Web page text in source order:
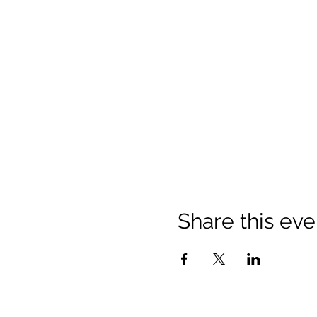
Share this